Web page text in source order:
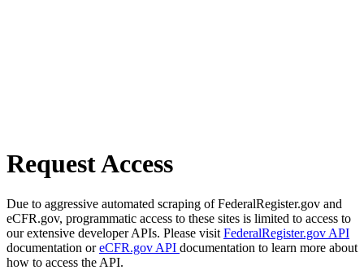
Request Access
Due to aggressive automated scraping of FederalRegister.gov and
eCFR.gov, programmatic access to these sites is limited to access to
our extensive developer APIs. Please visit FederalRegister.gov API
documentation oreCFR.gov API documentation to learn more about
how to access the API.